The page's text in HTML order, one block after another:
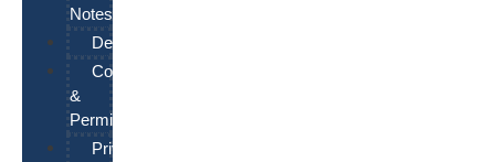
Notes
Deadlines
Copyrights
&
Permissions
Privacy